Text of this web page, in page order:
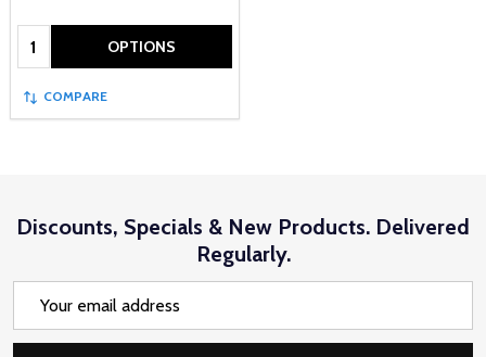
Quantity: OPTIONS
COMPARE
Discounts, Specials & New Products. Delivered
Regularly.